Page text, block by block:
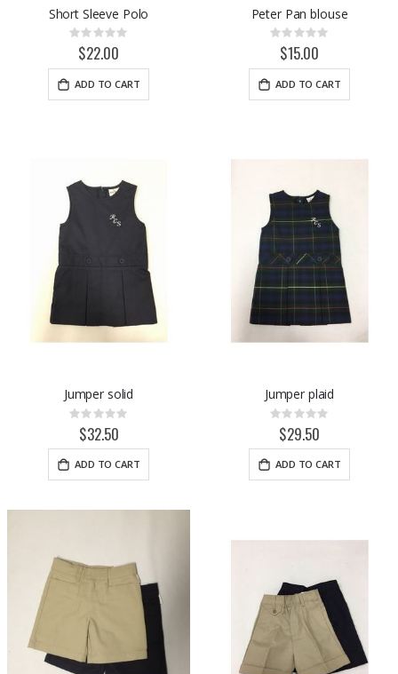
Short Sleeve Polo
Rating:
0%$22.00
ADD TO CART
Peter Pan blouse
Rating:
0%$15.00
ADD TO CART
Jumper solid
Rating:
0%$32.50
ADD TO CART
Jumper plaid
Rating:
0%$29.50
ADD TO CART